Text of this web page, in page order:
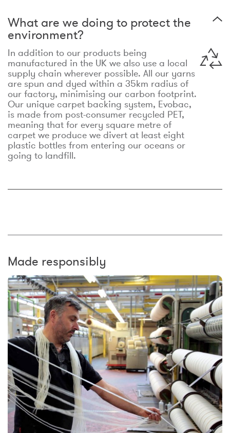
What are we doing to protect the
environment?
In addition to our products being
manufactured in the UK we also use a local
supply chain wherever possible. All our yarns
are spun and dyed within a 35km radius of
our factory, minimising our carbon footprint.
Our unique carpet backing system, Evobac,
is made from post-consumer recycled PET,
meaning that for every square metre of
carpet we produce we divert at least eight
plastic bottles from entering our oceans or
going to landfill.
Made responsibly